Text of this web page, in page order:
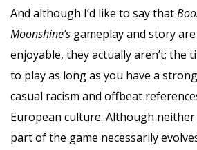
And although I’d like to say that
Moonshine’s gameplay and story
enjoyable, they actually aren’t; the
to play as long as you have a
casual racism and offbeat
European culture. Although
part of the game necessarily